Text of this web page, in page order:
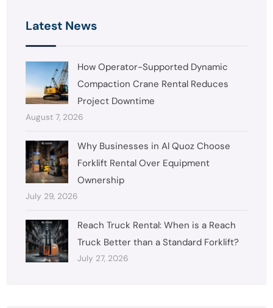
Latest News
How Operator-Supported Dynamic
Compaction Crane Rental Reduces
Project Downtime
August 7, 2026
Why Businesses in Al Quoz Choose
Forklift Rental Over Equipment
Ownership
July 29, 2026
Reach Truck Rental: When is a Reach
Truck Better than a Standard Forklift?
July 27, 2026